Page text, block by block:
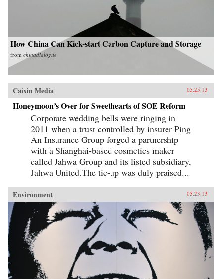
How China Can Kick-start Carbon Capture and Storage
from chinadialogue
Caixin Media 05.25.13
Honeymoon’s Over for Sweethearts of SOE Reform
Corporate wedding bells were ringing in
2011 when a trust controlled by insurer Ping
An Insurance Group forged a partnership
with a Shanghai-based cosmetics maker
called Jahwa Group and its listed subsidiary,
Jahwa United.The tie-up was duly praised...
Environment 05.23.13